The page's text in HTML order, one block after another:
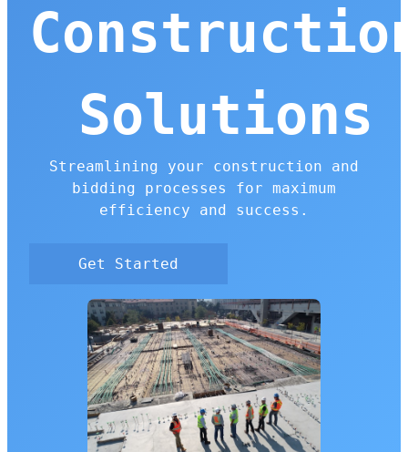
Solutions
Streamlining your construction and
bidding processes for maximum
efficiency and success.
Get Started